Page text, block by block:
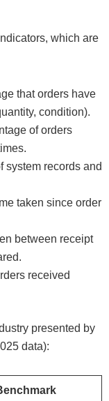
which are
that orders have
condition).
of orders
system records and
taken since order
between receipt
received
presented by
data):